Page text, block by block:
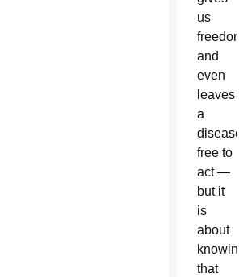
us
freedom
and
even
leaves
a
disease
free to
act —
but it
is
about
knowing
that